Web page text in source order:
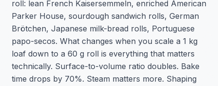
roll: lean French Kaisersemmeln, enriched American
Parker House, sourdough sandwich rolls, German
Brötchen, Japanese milk-bread rolls, Portuguese
papo-secos. What changes when you scale a 1 kg
loaf down to a 60 g roll is everything that matters
technically. Surface-to-volume ratio doubles. Bake
time drops by 70%. Steam matters more. Shaping